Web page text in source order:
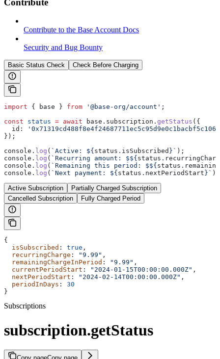
Contribute to the Base Account Docs
Security and Bug Bounty
Basic Status Check Check Before Charging
import { base } from '@base-org/account' ;
const status = await base . subscription . getStatus ({
  id:
});
console . log ( `Active: ${ status . isSubscribed } ` );
console . log ( `Recurring amount: $${ status .
console . log ( `Remaining this period: $${ status .
console . log ( `Next payment: ${ status . nextPeriodStart } ` );
Active Subscription
Partially Charged Subscription
Cancelled Subscription
Fully Charged Period
{
  isSubscribed
: true ,
  recurringCharge
: "9.99" ,
  remainingChargeInPeriod
: "9.99" ,
  currentPeriodStart
: "2024-01-15T00:00:00.000Z" ,
  nextPeriodStart
: "2024-02-14T00:00:00.000Z" ,
  periodInDays
: 30
}
Subscriptions
subscription.getStatus